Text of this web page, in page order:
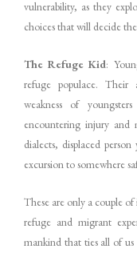
vulnerability, as they
choices that will decide
The Refuge Kid:
refuge populace. Their
weakness of
encountering injury and
dialects, displaced
excursion to somewhere
These are only a couple of
refuge and migrant
mankind that ties all of us